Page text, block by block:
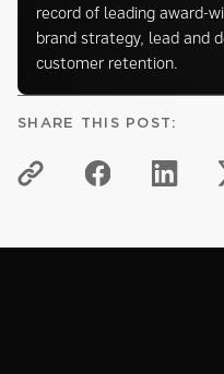
SHARE THIS POST:
record of leading award-
brand strategy, lead and
customer retention.